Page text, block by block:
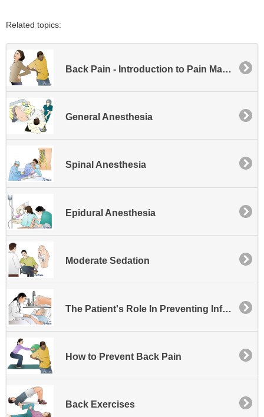
Related topics:
Back Pain - Introduction to Pain Management
General Anesthesia
Spinal Anesthesia
Epidural Anesthesia
Moderate Sedation
The Patient's Role In Preventing Infection at the Hospital
How to Prevent Back Pain
Back Exercises